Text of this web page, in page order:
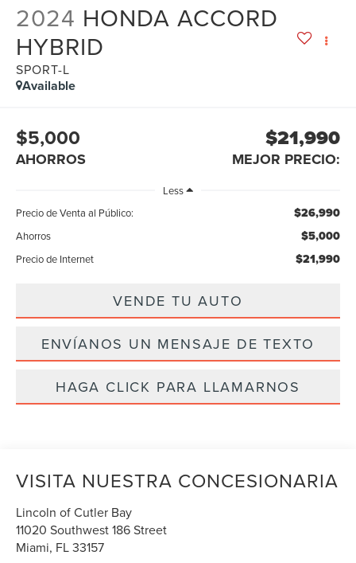
2024 HONDA ACCORD
HYBRID
SPORT-L
Available
$5,000
AHORROS
$21,990
MEJOR PRECIO:
Less
Precio de Venta al Público:
$26,990
Ahorros $5,000
Precio de Internet $21,990
VENDE TU AUTO
ENVÍANOS UN MENSAJE DE TEXTO
HAGA CLICK PARA LLAMARNOS
VISITA NUESTRA CONCESIONARIA
Lincoln of Cutler Bay
11020 Southwest 186 Street
Miami, FL33157